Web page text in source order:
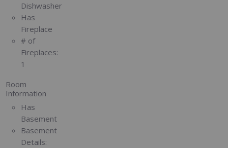
Dishwasher
Has
Fireplace
# of
Fireplaces:
1
Room
Information
Has
Basement
Basement
Details: